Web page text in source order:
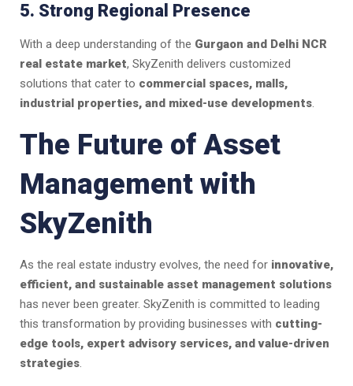
5. Strong Regional Presence
With a deep understanding of the Gurgaon and Delhi NCR
real estate market, SkyZenith delivers customized
solutions that cater to commercial spaces, malls,
industrial properties, and mixed-use developments.
The Future of Asset
Management with
SkyZenith
As the real estate industry evolves, the need for innovative,
efficient, and sustainable asset management solutions
has never been greater. SkyZenith is committed to leading
this transformation by providing businesses with cutting-
edge tools, expert advisory services, and value-driven
strategies.